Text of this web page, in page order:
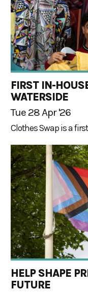
FIRST IN-
WATERSIDE
Tue 28 Apr '26
Clothes Swap is a
HELP SHAPE
FUTURE